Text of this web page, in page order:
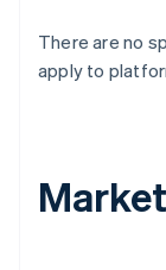
There are no
apply to